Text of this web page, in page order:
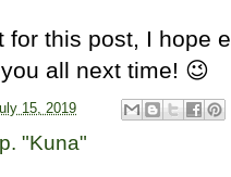
for this post, I hope
all next time! 😉
15, 2019
"Kuna"